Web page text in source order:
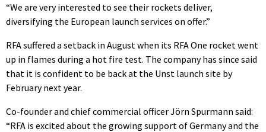
“We are very interested to see their rockets deliver,
diversifying the European launch services on offer.”
RFA suffered a setback in August when its RFA One rocket went
up in flames during a hot fire test. The company has since said
that it is confident to be back at the Unst launch site by
February next year.
Co-founder and chief commercial officer Jörn Spurmann said:
“RFA is excited about the growing support of Germany and the